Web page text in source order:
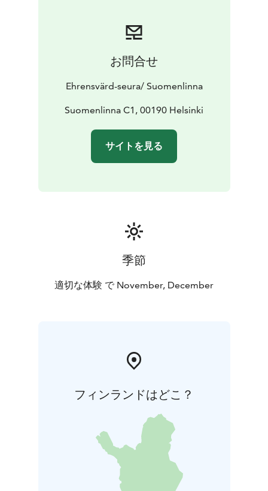
お問合せ
Ehrensvärd-seura/ Suomenlinna
Suomenlinna C1, 00190 Helsinki
サイトを見る
季節
適切な体験 で November, December
フィンランドはどこ？